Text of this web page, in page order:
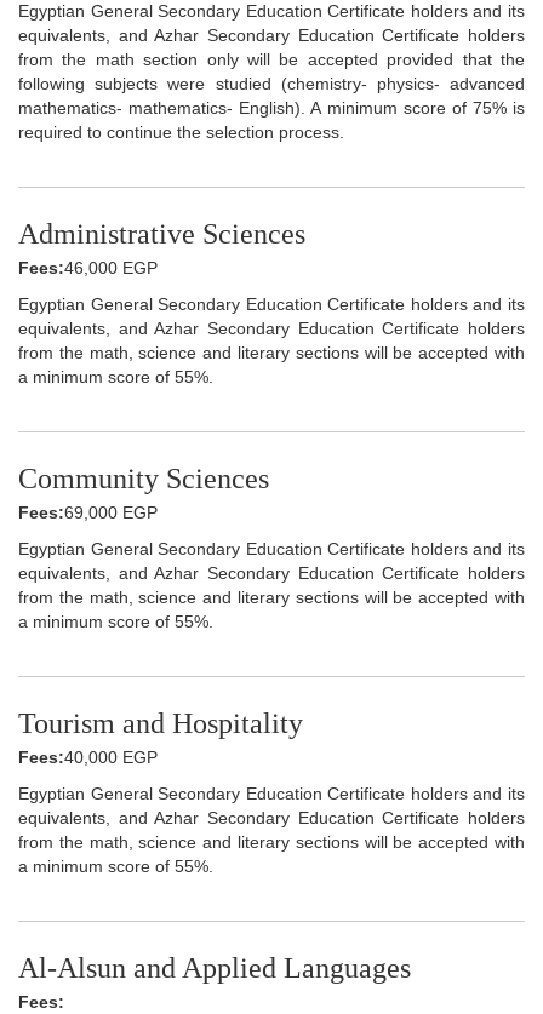
Egyptian General Secondary Education Certificate holders and its
equivalents, and Azhar Secondary Education Certificate holders
from the math section only will be accepted provided that the
following subjects were studied (chemistry- physics- advanced
mathematics- mathematics- English). A minimum score of 75% is
required to continue the selection process.
Administrative Sciences
Fees:46,000 EGP
Egyptian General Secondary Education Certificate holders and its
equivalents, and Azhar Secondary Education Certificate holders
from the math, science and literary sections will be accepted with
a minimum score of 55%.
Community Sciences
Fees:69,000 EGP
Egyptian General Secondary Education Certificate holders and its
equivalents, and Azhar Secondary Education Certificate holders
from the math, science and literary sections will be accepted with
a minimum score of 55%.
Tourism and Hospitality
Fees:40,000 EGP
Egyptian General Secondary Education Certificate holders and its
equivalents, and Azhar Secondary Education Certificate holders
from the math, science and literary sections will be accepted with
a minimum score of 55%.
Al-Alsun and Applied Languages
Fees: